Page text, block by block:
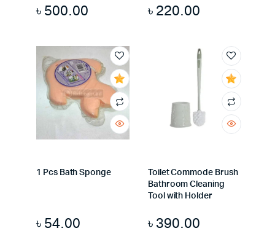
৳ 500.00 ৳ 220.00
1 Pcs Bath Sponge
৳ 54.00
Toilet Commode Brush
Bathroom Cleaning
Tool with Holder
৳ 390.00